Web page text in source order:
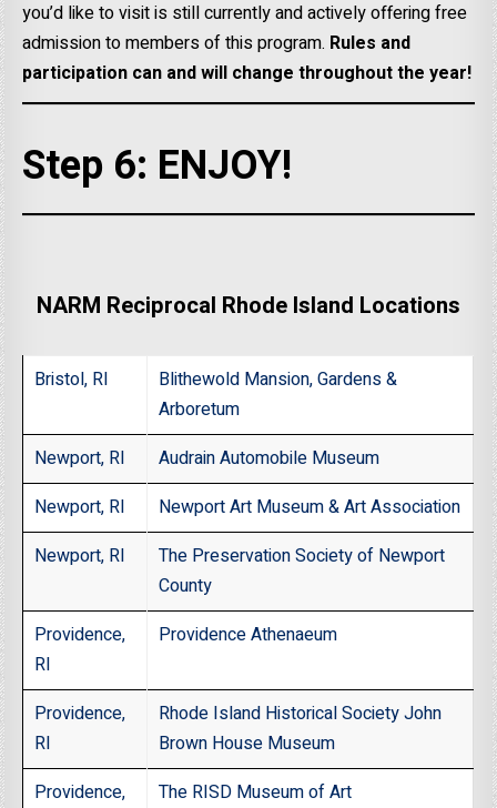
you’d like to visit is still currently and actively offering free
admission to members of this program. Rules and
participation can and will change throughout the year!
Step 6: ENJOY!
NARM Reciprocal Rhode Island Locations
Bristol, RI
Blithewold Mansion, Gardens &
Arboretum
Newport, RI
Audrain Automobile Museum
Newport, RI
Newport Art Museum & Art Association
Newport, RI
The Preservation Society of Newport
County
Providence,
RI
Providence Athenaeum
Providence,
RI
Rhode Island Historical Society John
Brown House Museum
Providence,
The RISD Museum of Art